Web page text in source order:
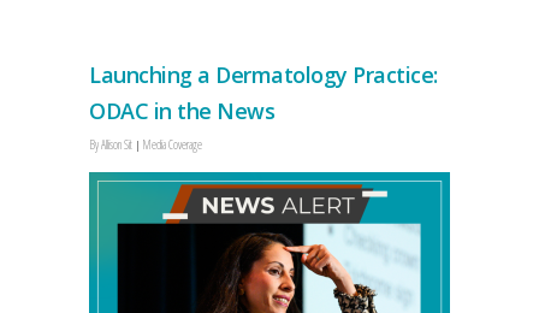
Launching a Dermatology Practice:
ODAC in the News
ByAllison Sit Media Coverage